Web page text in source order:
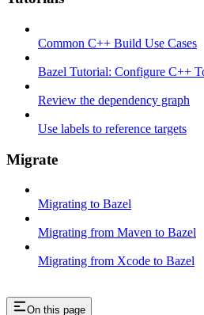
Common C++ Build Use Cases
Bazel Tutorial: Configure C++
Review the dependency graph
Use labels to reference targets
Migrate
Migrating to Bazel
Migrating from Maven to Bazel
Migrating from Xcode to Bazel
On this page